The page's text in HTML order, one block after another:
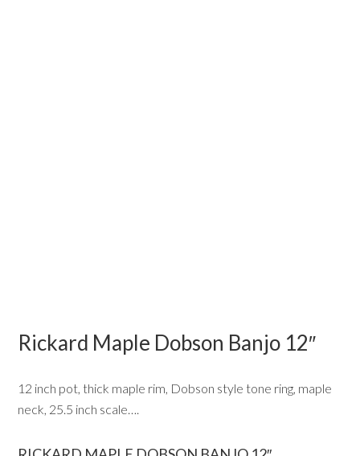
Rickard Maple Dobson Banjo 12″
12 inch pot, thick maple rim, Dobson style tone ring, maple
neck, 25.5 inch scale….